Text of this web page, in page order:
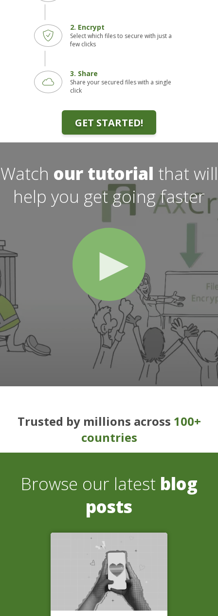
2. Encrypt
Select which files to secure with just a
few clicks
3. Share
Share your secured files with a single
click
GET STARTED!
Watch our tutorial that will
help you get going faster
Trusted by millions across 100+
countries
Browse our latest blog
posts